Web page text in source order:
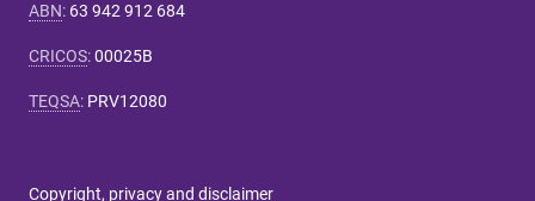
ABN: 63 942 912 684
CRICOS:00025B
TEQSA: PRV12080
Copyright, privacy and disclaimer